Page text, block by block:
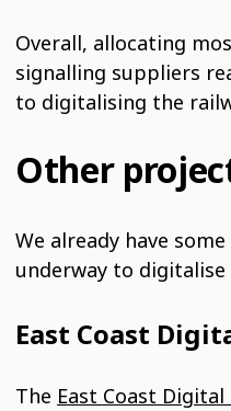
Overall, allocating
signalling suppliers
to digitalising the
Other
We already have
underway to
East Coast
The East Coast